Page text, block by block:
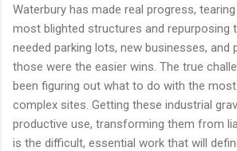
Waterbury has made real progress,
most blighted structures and repurposing
needed parking lots, new businesses, and
those were the easier wins. The true
been figuring out what to do with the
complex sites. Getting these industrial
productive use, transforming them from
is the difficult, essential work that will